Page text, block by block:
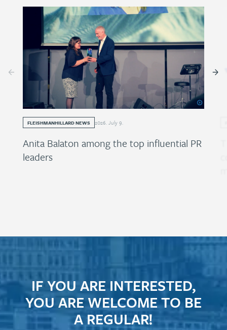
FLEISHMANHILLARD NEWS 2026. July9.
Anita Balaton among the top influential PR
leaders
IF YOU ARE INTERESTED,
YOU ARE WELCOME TO BE
A REGULAR!